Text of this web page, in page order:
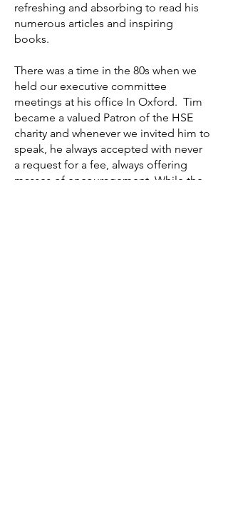
refreshing and absorbing to read his
numerous articles and inspiring
books.
There was a time in the 80s when we
held our executive committee
meetings at his office In Oxford. Tim
became a valued Patron of the HSE
charity and whenever we invited him to
speak, he always accepted with never
a request for a fee, always offering
masses of encouragement. While the